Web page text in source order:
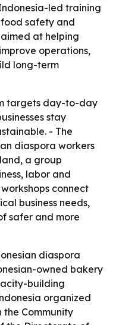
led training
safety and
at helping
operations,
long-term
targets day-to-day
stay
- The
diaspora workers
a group
labor and
connect
business needs,
safer and more
diaspora
owned bakery
building
organized
the Community